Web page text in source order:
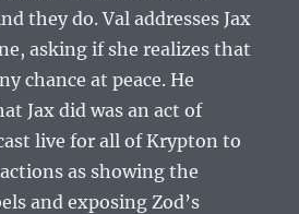
they do. Val addresses Jax
asking if she realizes that
chance at peace. He
Jax did was an act of
live for all of Krypton to
as showing the
and exposing Zod’s